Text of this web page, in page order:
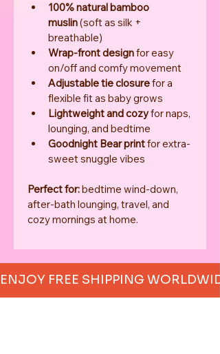
100% natural bamboo
muslin (soft as silk +
breathable)
Wrap-front design for easy
on/off and comfy movement
Adjustable tie closure for a
flexible fit as baby grows
Lightweight and cozy for naps,
lounging, and bedtime
Goodnight Bear print for extra-
sweet snuggle vibes
Perfect for: bedtime wind-down,
after-bath lounging, travel, and
cozy mornings at home.
ENJOY FREE SHIPPING